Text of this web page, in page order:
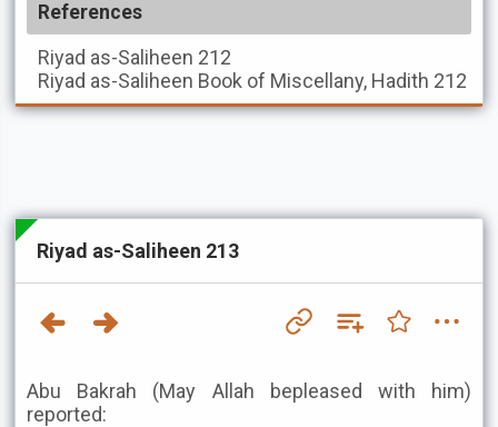
References
Riyad as-Saliheen 212
Riyad as-Saliheen Book of Miscellany, Hadith 212
Riyad as-Saliheen 213
Abu Bakrah (May Allah bepleased with him)
reported: